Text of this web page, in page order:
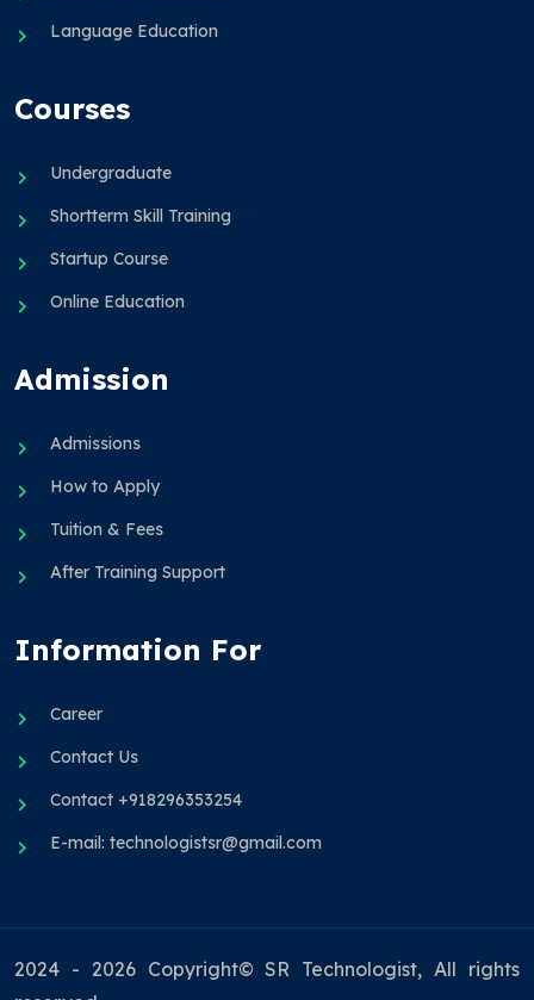
Language Education
Courses
Undergraduate
Shortterm Skill Training
Startup Course
Online Education
Admission
Admissions
How to Apply
Tuition & Fees
After Training Support
Information For
Career
Contact Us
Contact +918296353254
E-mail: technologistsr@gmail.com
2024 - 2026 Copyright© SR Technologist, All rights